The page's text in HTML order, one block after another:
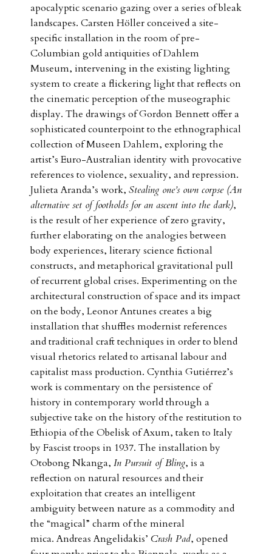
apocalyptic scenario gazing over a series of bleak
landscapes. Carsten Höller conceived a site-
specific installation in the room of pre-
Columbian gold antiquities of Dahlem
Museum, intervening in the existing lighting
system to create a flickering light that reflects on
the cinematic perception of the museographic
display. The drawings of Gordon Bennett offer a
sophisticated counterpoint to the ethnographical
collection of Museen Dahlem, exploring the
artist’s Euro-Australian identity with provocative
references to violence, sexuality, and repression.
Julieta Aranda’s work, Stealing one’s own corpse (An
alternative set of footholds for an ascent into the dark),
is the result of her experience of zero gravity,
further elaborating on the analogies between
body experiences, literary science fictional
constructs, and metaphorical gravitational pull
of recurrent global crises. Experimenting on the
architectural construction of space and its impact
on the body, Leonor Antunes creates a big
installation that shuffles modernist references
and traditional craft techniques in order to blend
visual rhetorics related to artisanal labour and
capitalist mass production. Cynthia Gutiérrez’s
work is commentary on the persistence of
history in contemporary world through a
subjective take on the history of the restitution to
Ethiopia of the Obelisk of Axum, taken to Italy
by Fascist troops in 1937. The installation by
Otobong Nkanga, In Pursuit of Bling, is a
reflection on natural resources and their
exploitation that creates an intelligent
ambiguity between nature as a commodity and
the “magical” charm of the mineral
mica. Andreas Angelidakis’ Crash Pad, opened